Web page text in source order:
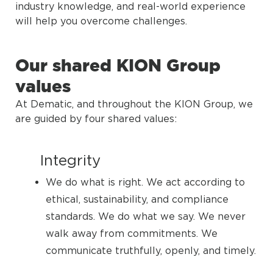
industry knowledge, and real-world experience
will help you overcome challenges.
Our shared KION Group
values
At Dematic, and throughout the KION Group, we
are guided by four shared values:
Integrity
We do what is right. We act according to
ethical, sustainability, and compliance
standards. We do what we say. We never
walk away from commitments. We
communicate truthfully, openly, and timely.